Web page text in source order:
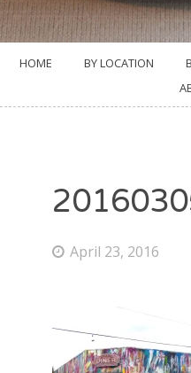
HOME BY LOCATION
April 23, 2016